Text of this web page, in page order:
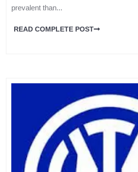
prevalent than...
READ COMPLETE POST